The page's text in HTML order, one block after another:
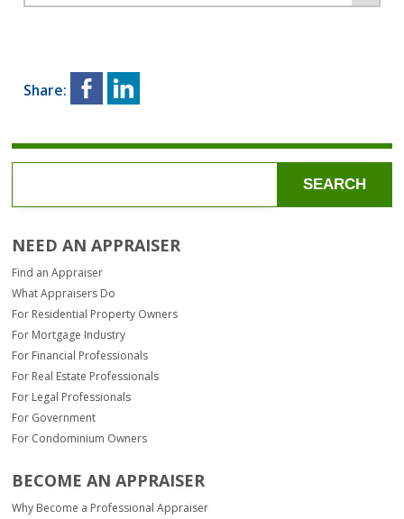
Share:
SEARCH
NEED AN APPRAISER
Find an Appraiser
What Appraisers Do
For Residential Property Owners
For Mortgage Industry
For Financial Professionals
For Real Estate Professionals
For Legal Professionals
For Government
For Condominium Owners
BECOME AN APPRAISER
Why Become a Professional Appraiser